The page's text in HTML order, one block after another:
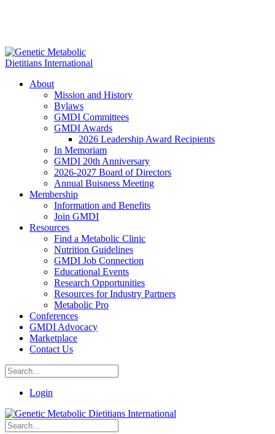
About
Mission and History
Bylaws
GMDI Committees
GMDI Awards
2026 Leadership Award Recipients
In Memoriam
GMDI 20th Anniversary
2026-2027 Board of Directors
Annual Buisness Meeting
Membership
Information and Benefits
Join GMDI
Resources
Find a Metabolic Clinic
Nutrition Guidelines
GMDI Job Connection
Educational Events
Research Opportunities
Resources for Industry Partners
Metabolic Pro
Conferences
GMDI Advocacy
Marketplace
Contact Us
Login